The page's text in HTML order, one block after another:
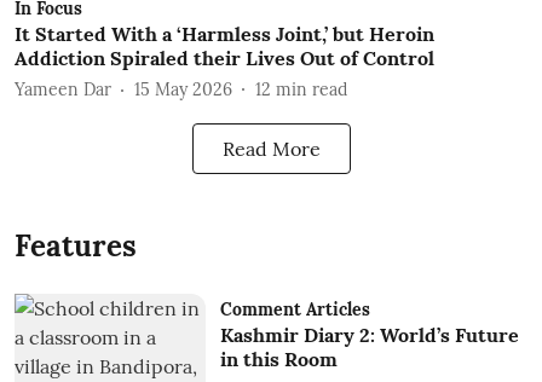
In Focus
It Started With a ‘Harmless Joint,’ but Heroin
Addiction Spiraled their Lives Out of Control
Yameen Dar 15 May 2026 12 min read
Read More
Features
Comment Articles
Kashmir Diary 2: World’s Future
in this Room